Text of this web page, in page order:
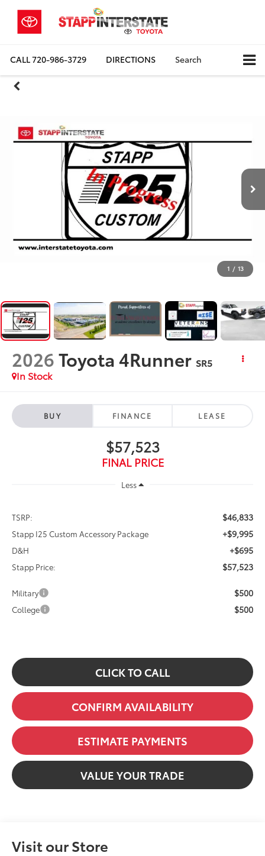
CALL720-986-3729 DIRECTIONS Search
1 / 13
2026Toyota 4Runner SR5
In Stock
BUY FINANCE LEASE
$57,523
FINAL PRICE
Less
TSRP: $46,833
Stapp I25 Custom Accessory Package +$9,995
D&H +$695
Stapp Price: $57,523
Military $500
College $500
CLICK TO CALL
CONFIRM AVAILABILITY
ESTIMATE PAYMENTS
VALUE YOUR TRADE
Visit our Store